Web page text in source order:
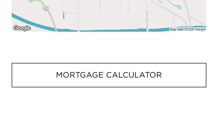
MORTGAGE CALCULATOR